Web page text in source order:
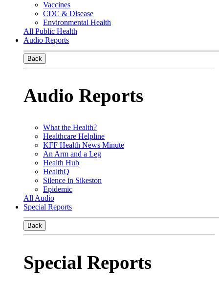
Vaccines
CDC & Disease
Environmental Health
All Public Health
Audio Reports
Back
Audio Reports
What the Health?
Healthcare Helpline
KFF Health News Minute
An Arm and a Leg
Health Hub
HealthQ
Silence in Sikeston
Epidemic
All Audio
Special Reports
Back
Special Reports